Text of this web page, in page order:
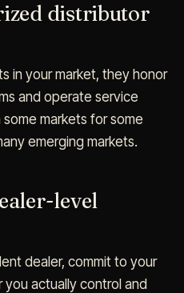
distributor
in your market, they honor
and operate service
markets for some
emerging markets.
level
dealer, commit to your
you actually control and